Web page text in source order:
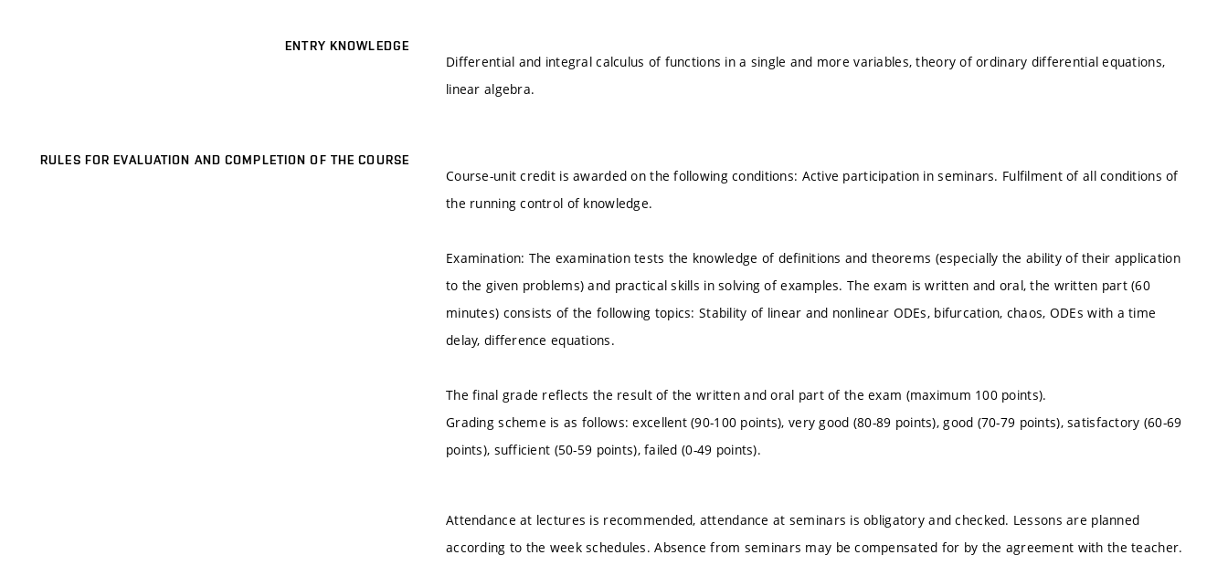
ENTRY KNOWLEDGE
Differential and integral calculus of functions in a single and more variables, theory of ordinary differential equations,
linear algebra.
RULES FOR EVALUATION AND COMPLETION OF THE COURSE
Course-unit credit is awarded on the following conditions: Active participation in seminars. Fulfilment of all conditions of
the running control of knowledge.
Examination: The examination tests the knowledge of definitions and theorems (especially the ability of their application
to the given problems) and practical skills in solving of examples. The exam is written and oral, the written part (60
minutes) consists of the following topics: Stability of linear and nonlinear ODEs, bifurcation, chaos, ODEs with a time
delay, difference equations.
The final grade reflects the result of the written and oral part of the exam (maximum 100 points).
Grading scheme is as follows: excellent (90-100 points), very good (80-89 points), good (70-79 points), satisfactory (60-69
points), sufficient (50-59 points), failed (0-49 points).
Attendance at lectures is recommended, attendance at seminars is obligatory and checked. Lessons are planned
according to the week schedules. Absence from seminars may be compensated for by the agreement with the teacher.